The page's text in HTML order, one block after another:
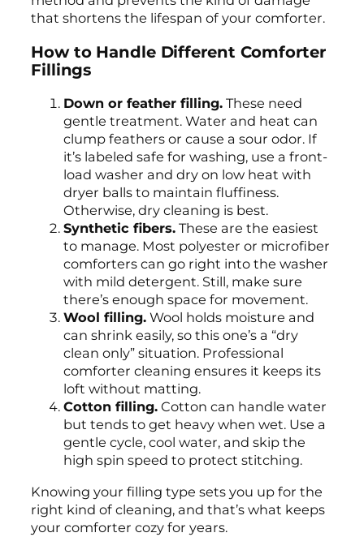
that shortens the lifespan of your comforter.
How to Handle Different Comforter
Fillings
Down or feather filling. These need
gentle treatment. Water and heat can
clump feathers or cause a sour odor. If
it’s labeled safe for washing, use a front-
load washer and dry on low heat with
dryer balls to maintain fluffiness.
Otherwise, dry cleaning is best.
Synthetic fibers. These are the easiest
to manage. Most polyester or microfiber
comforters can go right into the washer
with mild detergent. Still, make sure
there’s enough space for movement.
Wool filling. Wool holds moisture and
can shrink easily, so this one’s a “dry
clean only” situation. Professional
comforter cleaning ensures it keeps its
loft without matting.
Cotton filling. Cotton can handle water
but tends to get heavy when wet. Use a
gentle cycle, cool water, and skip the
high spin speed to protect stitching.
Knowing your filling type sets you up for the
right kind of cleaning, and that’s what keeps
your comforter cozy for years.